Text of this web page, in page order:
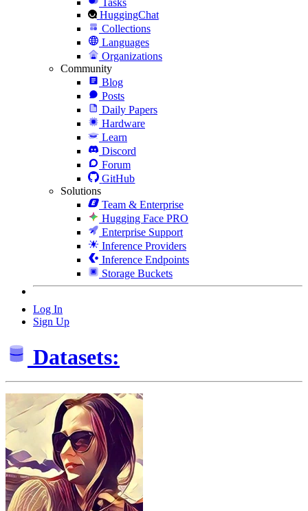
HuggingChat
Collections
Languages
Organizations
Community
Blog
Posts
Daily Papers
Hardware
Learn
Discord
Forum
GitHub
Solutions
Team & Enterprise
Hugging Face PRO
Enterprise Support
Inference Providers
Inference Endpoints
Storage Buckets
Log In
Sign Up
Datasets: